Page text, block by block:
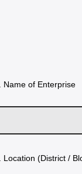
Name of Enterprise
Location (District /